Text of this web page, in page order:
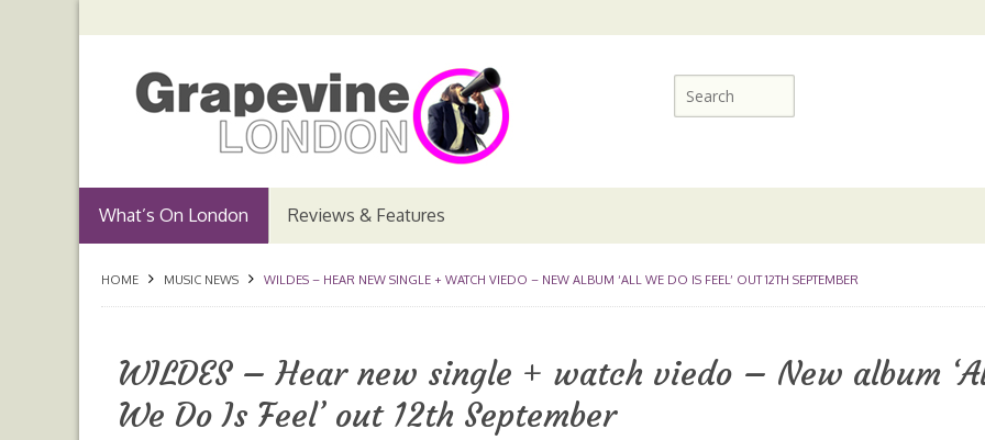
What’s On London Reviews & Features
HOME MUSIC NEWS WILDES – HEAR NEW SINGLE + WATCH VIEDO – NEW ALBUM ‘ALL WE DO IS FEEL’ OUT 12TH SEPTEMBER
WILDES – Hear new single + watch viedo – New album
We Do Is Feel’ out 12th September